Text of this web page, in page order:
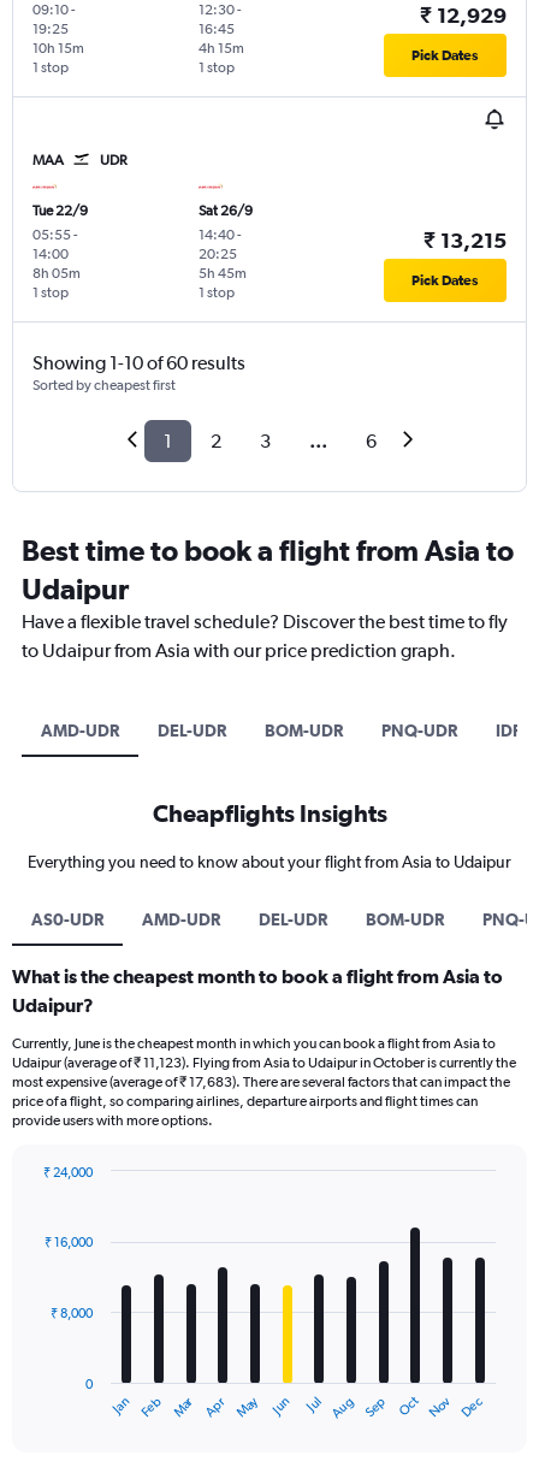
09:10-
19:25
1 stop
10h 15m
12:30-
16:45
1 stop
4h 15m
₹ 12,929
Pick Dates
MAA UDR
Tue 22/9
05:55-
14:00
1 stop
8h 05m
Sat 26/9
14:40-
20:25
1 stop
5h 45m
₹ 13,215
Pick Dates
Showing 1-10 of 60 results
Sorted by cheapest first
1 2 3 ... 6
Best time to book a flight from Asia to
Udaipur
Have a flexible travel schedule? Discover the best time to fly
to Udaipur from Asia with our price prediction graph.
AMD-UDR DEL-UDR BOM-UDR PNQ-UDR IDR-
Cheapflights Insights
Everything you need to know about your flight from Asia to Udaipur
AS0-UDR AMD-UDR DEL-UDR BOM-UDR PNQ-
What is the cheapest month to book a flight from Asia to
Udaipur?
Currently, June is the cheapest month in which you can book a flight from Asia to
Udaipur (average of ₹ 11,123). Flying from Asia to Udaipur in October is currently the
most expensive (average of ₹ 17,683). There are several factors that can impact the
price of a flight, so comparing airlines, departure airports and flight times can
provide users with more options.
with
12
The
Jan Feb Mar Apr May Jun Jul Aug Sep Oct Nov Dec
0
₹ 8,000
₹ 16,000
₹ 24,000